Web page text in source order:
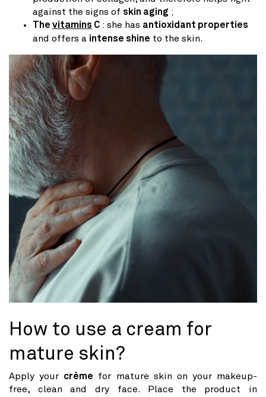
against the signs of skin aging ;
The vitamins C : she has antioxidant properties
and offers a intense shine to the skin.
How to use a cream for
mature skin?
Apply your crème for mature skin on your makeup-
free, clean and dry face. Place the product in